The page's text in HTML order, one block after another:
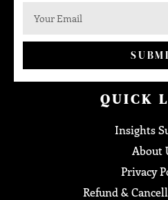
QUICK
Insights
About
Privacy
Refund &